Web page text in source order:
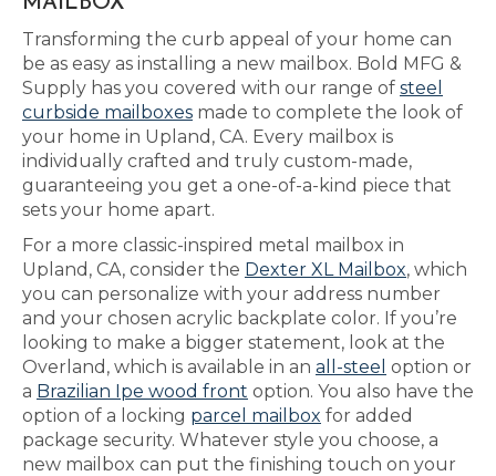
Transforming the curb appeal of your home can
be as easy as installing a new mailbox. Bold MFG &
Supply has you covered with our range of steel
curbside mailboxes made to complete the look of
your home in Upland, CA. Every mailbox is
individually crafted and truly custom-made,
guaranteeing you get a one-of-a-kind piece that
sets your home apart.
For a more classic-inspired metal mailbox in
Upland, CA, consider the Dexter XL Mailbox, which
you can personalize with your address number
and your chosen acrylic backplate color. If you’re
looking to make a bigger statement, look at the
Overland, which is available in an all-steel option or
a Brazilian Ipe wood front option. You also have the
option of a locking parcel mailbox for added
package security. Whatever style you choose, a
new mailbox can put the finishing touch on your